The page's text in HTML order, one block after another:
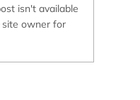
Owner Needs
isn't available
owner for